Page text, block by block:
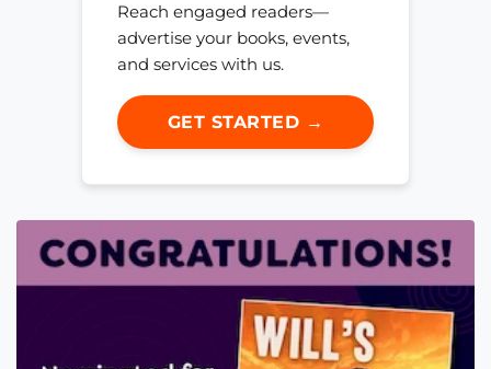
Reach engaged readers—
advertise your books, events,
and services with us.
GET STARTED →